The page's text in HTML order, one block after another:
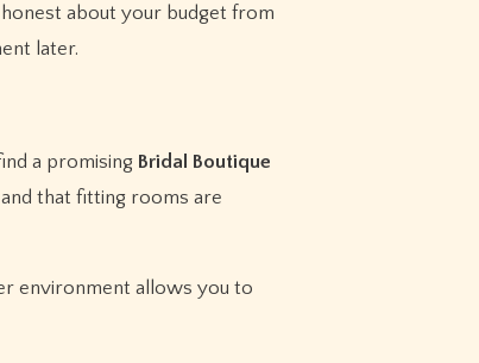
about your budget from
later.
a promising Bridal Boutique
that fitting rooms are
environment allows you to